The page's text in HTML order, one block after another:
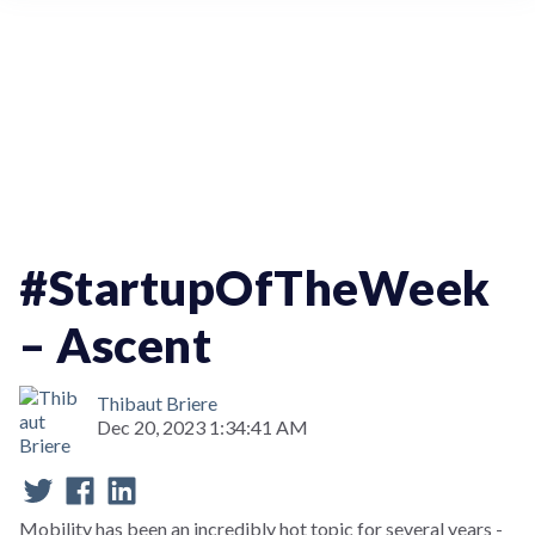
#StartupOfTheWeek
– Ascent
Thibaut Briere
Dec 20, 2023 1:34:41 AM
Mobility has been an incredibly hot topic for several years -